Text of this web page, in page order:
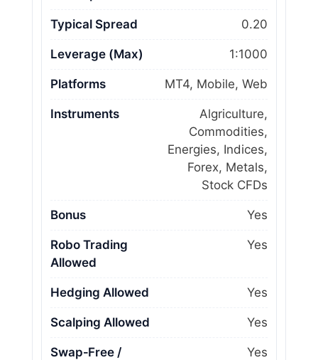
Typical Spread 0.20
Leverage (Max) 1:1000
Platforms MT4, Mobile, Web
Instruments
Algriculture,
Commodities,
Energies, Indices,
Forex, Metals,
Stock CFDs
Bonus Yes
Robo Trading
Allowed
Yes
Hedging Allowed Yes
Scalping Allowed Yes
Swap‑Free /
Yes